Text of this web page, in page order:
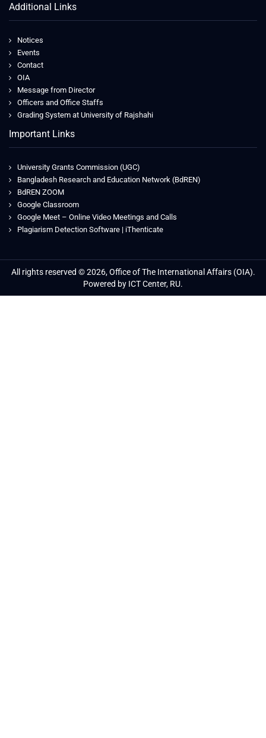
Additional Links
Notices
Events
Contact
OIA
Message from Director
Officers and Office Staffs
Grading System at University of Rajshahi
Important Links
University Grants Commission (UGC)
Bangladesh Research and Education Network (BdREN)
BdREN ZOOM
Google Classroom
Google Meet – Online Video Meetings and Calls
Plagiarism Detection Software | iThenticate
All rights reserved © 2026, Office of The International Affairs (OIA).
Powered by ICT Center, RU.